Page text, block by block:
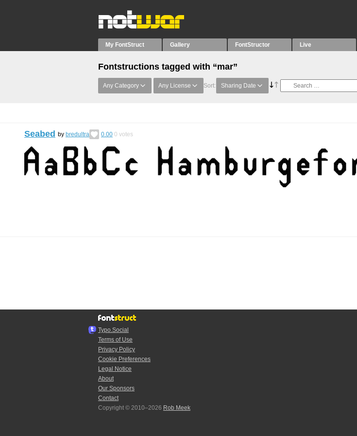
My FontStruct Gallery FontStructor Live
Fontstructions tagged with “mar”
Any Category Any License Sort: Sharing Date
Seabed by bredultra 0.00 0 votes
Typo.Social
Terms of Use
Privacy Policy
Cookie Preferences
Legal Notice
About
Our Sponsors
Contact
Copyright © 2010–2026 Rob Meek